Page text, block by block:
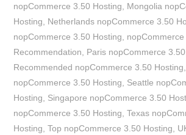
nopCommerce 3.50 Hosting
Mongolia
Hosting
Netherlands nopCommerce 3.50
nopCommerce 3.50 Hosting
Recommendation
Paris nopCommerce
Recommended nopCommerce 3.50 Hosting
nopCommerce 3.50 Hosting
Seattle
Hosting
Singapore nopCommerce 3.50
nopCommerce 3.50 Hosting ,Texas
Hosting ,Top nopCommerce 3.50 Hosting